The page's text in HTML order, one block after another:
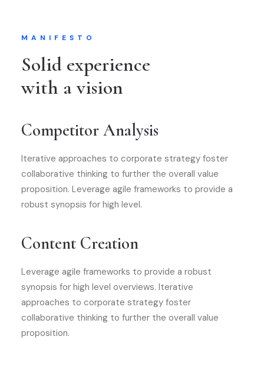
MANIFESTO
Solid experience
with a vision
Competitor Analysis
Iterative approaches to corporate strategy foster
collaborative thinking to further the overall value
proposition. Leverage agile frameworks to provide a
robust synopsis for high level.
Content Creation
Leverage agile frameworks to provide a robust
synopsis for high level overviews. Iterative
approaches to corporate strategy foster
collaborative thinking to further the overall value
proposition.